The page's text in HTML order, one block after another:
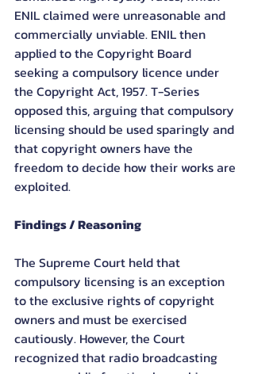
ENIL claimed were unreasonable and
commercially unviable. ENIL then
applied to the Copyright Board
seeking a compulsory licence under
the Copyright Act, 1957. T-Series
opposed this, arguing that compulsory
licensing should be used sparingly and
that copyright owners have the
freedom to decide how their works are
exploited.
Findings / Reasoning
The Supreme Court held that
compulsory licensing is an exception
to the exclusive rights of copyright
owners and must be exercised
cautiously. However, the Court
recognized that radio broadcasting